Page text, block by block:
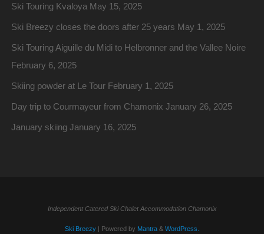
Ski Touring Kvaloya May 15, 2025
Ski Breezy closes the doors after 25 years May 1, 2025
Ski Touring Aiguille du Midi to Helbronner and the Vallee Noire
February 6, 2025
Skiing powder at Le Tour February 1, 2025
Day trip to Courmayeur from Chamonix January 26, 2025
January skiing January 16, 2025
Independent Catered Ski Chalet Accommodation Chamonix
Ski Breezy | Powered by Mantra & WordPress.